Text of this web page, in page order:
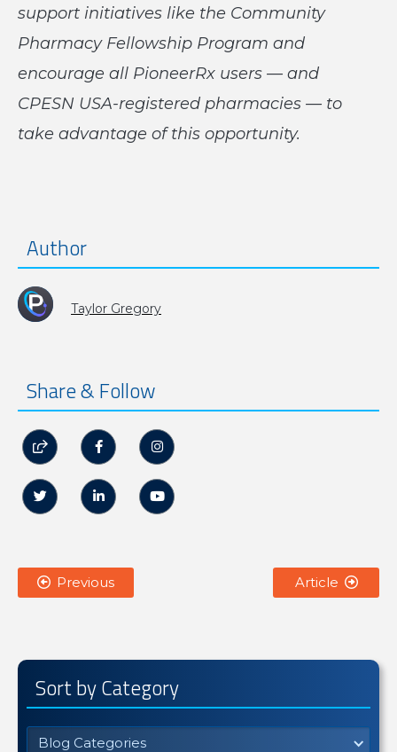
support initiatives like the Community
Pharmacy Fellowship Program and
encourage all PioneerRx users — and
CPESN USA-registered pharmacies — to
take advantage of this opportunity.
Author
Taylor Gregory
Share & Follow
  
  
 Previous Article 
Sort by Category
Blog Categories